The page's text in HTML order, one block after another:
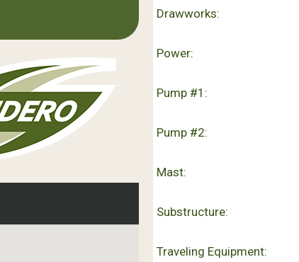
Drawworks:
Power:
Pump #1:
Pump #2:
Mast:
Substructure:
Traveling Equipment: